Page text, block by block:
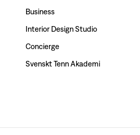
Business
Interior Design Studio
Concierge
Svenskt Tenn Akademi